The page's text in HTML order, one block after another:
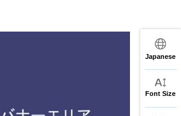
Japanese
Font Size